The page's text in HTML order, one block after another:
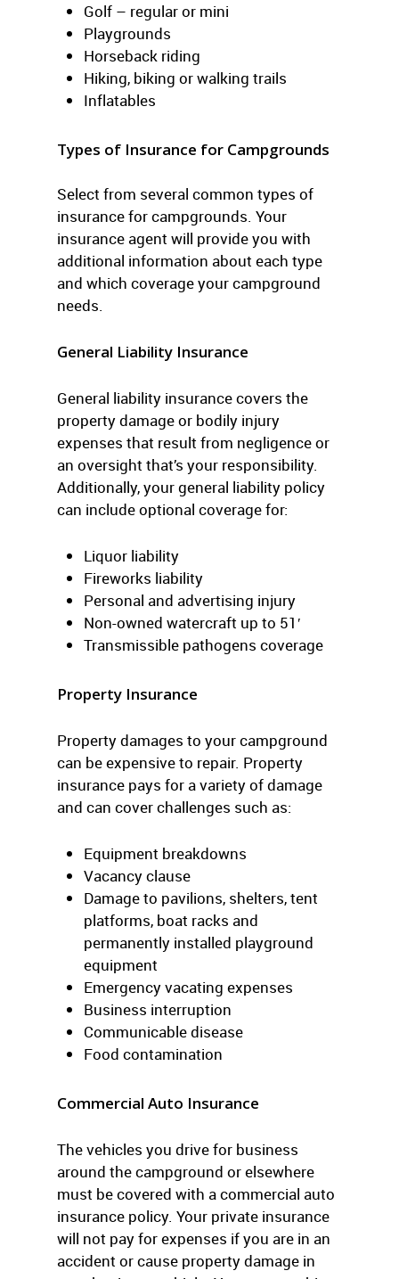
Golf – regular or mini
Playgrounds
Horseback riding
Hiking, biking or walking trails
Inflatables
Types of Insurance for Campgrounds
Select from several common types of
insurance for campgrounds. Your
insurance agent will provide you with
additional information about each type
and which coverage your campground
needs.
General Liability Insurance
General liability insurance covers the
property damage or bodily injury
expenses that result from negligence or
an oversight that’s your responsibility.
Additionally, your general liability policy
can include optional coverage for:
Liquor liability
Fireworks liability
Personal and advertising injury
Non-owned watercraft up to 51′
Transmissible pathogens coverage
Property Insurance
Property damages to your campground
can be expensive to repair. Property
insurance pays for a variety of damage
and can cover challenges such as:
Equipment breakdowns
Vacancy clause
Damage to pavilions, shelters, tent
platforms, boat racks and
permanently installed playground
equipment
Emergency vacating expenses
Business interruption
Communicable disease
Food contamination
Commercial Auto Insurance
The vehicles you drive for business
around the campground or elsewhere
must be covered with a commercial auto
insurance policy. Your private insurance
will not pay for expenses if you are in an
accident or cause property damage in